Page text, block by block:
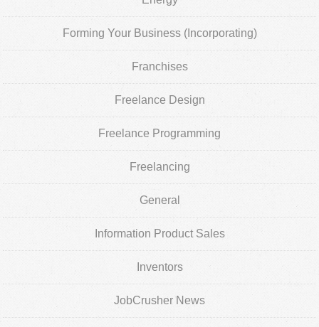
Forming Your Business (Incorporating)
Franchises
Freelance Design
Freelance Programming
Freelancing
General
Information Product Sales
Inventors
JobCrusher News